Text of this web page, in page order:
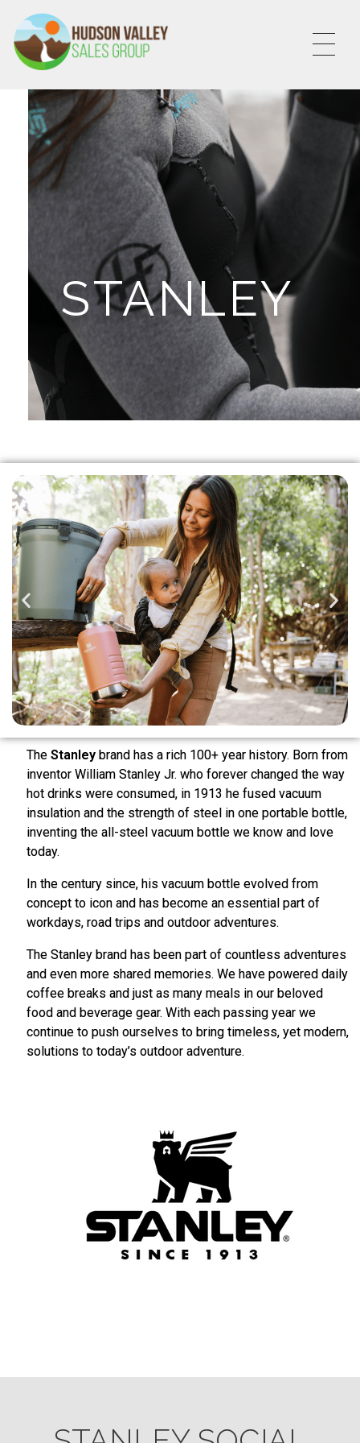
STANLEY
The Stanley brand has a rich 100+ year history. Born from
inventor William Stanley Jr. who forever changed the way
hot drinks were consumed, in 1913 he fused vacuum
insulation and the strength of steel in one portable bottle,
inventing the all-steel vacuum bottle we know and love
today.
In the century since, his vacuum bottle evolved from
concept to icon and has become an essential part of
workdays, road trips and outdoor adventures.
The Stanley brand has been part of countless adventures
and even more shared memories. We have powered daily
coffee breaks and just as many meals in our beloved
food and beverage gear. With each passing year we
continue to push ourselves to bring timeless, yet modern,
solutions to today’s outdoor adventure.